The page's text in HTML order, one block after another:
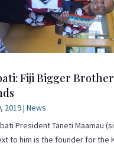
Fiji Bigger
2019| News
President Taneti Maamau
to him is the founder for the